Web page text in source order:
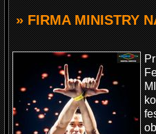
» FIRMA MINISTRY